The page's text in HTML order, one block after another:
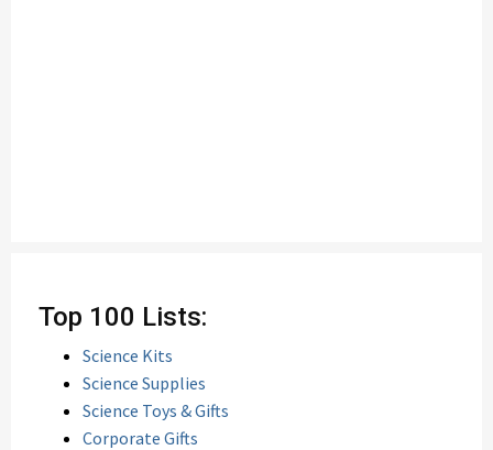
Top 100 Lists:
Science Kits
Science Supplies
Science Toys & Gifts
Corporate Gifts